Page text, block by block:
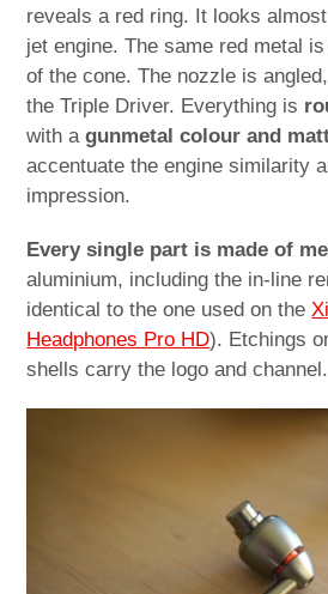
reveals a red ring. It looks
jet engine. The same red metal
of the cone. The nozzle is
the Triple Driver. Everything is
with agunmetal colour and
accentuate the engine similarity
impression.
Every single part is made of
aluminium, including the in-line
identical to the one used on the
Headphones Pro HD). Etchings
shells carry the logo and channel.